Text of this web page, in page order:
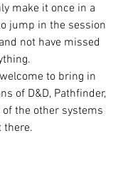
make it once in a
jump in the session
not have missed
to bring in
of D&D, Pathfinder,
of the other systems
there.